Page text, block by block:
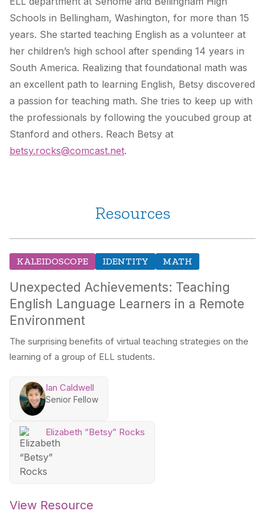
Schools in Bellingham, Washington, for more than 15
years. She started teaching English as a volunteer at
her children’s high school after spending 14 years in
South America. Realizing that foundational math was
an excellent path to learning English, Betsy discovered
a passion for teaching math. She tries to keep up with
the professionals by following the youcubed group at
Stanford and others. Reach Betsy at
betsy.rocks@comcast.net.
Resources
KALEIDOSCOPE IDENTITY MATH
Unexpected Achievements: Teaching
English Language Learners in a Remote
Environment
The surprising benefits of virtual teaching strategies on the
learning of a group of ELL students.
Ian Caldwell
Senior Fellow
Elizabeth “Betsy” Rocks
View Resource